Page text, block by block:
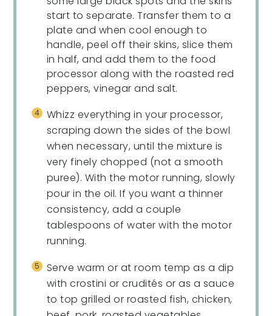
start to separate. Transfer them to a
plate and when cool enough to
handle, peel off their skins, slice them
in half, and add them to the food
processor along with the roasted red
peppers, vinegar and salt.
Whizz everything in your processor,
scraping down the sides of the bowl
when necessary, until the mixture is
very finely chopped (not a smooth
puree). With the motor running, slowly
pour in the oil. If you want a thinner
consistency, add a couple
tablespoons of water with the motor
running.
Serve warm or at room temp as a dip
with crostini or crudités or as a sauce
to top grilled or roasted fish, chicken,